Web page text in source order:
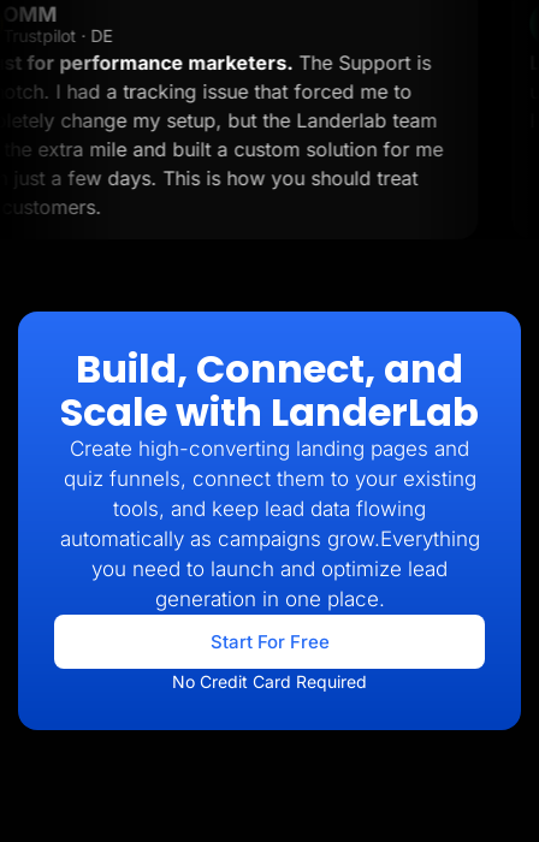
OM OMM
Trustpilot · DE
A must for performance marketers. The Support is
top-notch. I had a tracking issue that forced me to
completely change my setup, but the Landerlab team
went the extra mile and built a custom solution for me
within just a few days. This is how you should treat
your customers.
Build, Connect, and
Scale with LanderLab
Create high-converting landing pages and
quiz funnels, connect them to your existing
tools, and keep lead data flowing
automatically as campaigns grow.Everything
you need to launch and optimize lead
generation in one place.
Start For Free
No Credit Card Required